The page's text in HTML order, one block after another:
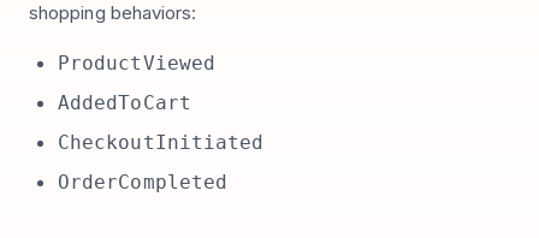
shopping behaviors:
ProductViewed
AddedToCart
CheckoutInitiated
OrderCompleted